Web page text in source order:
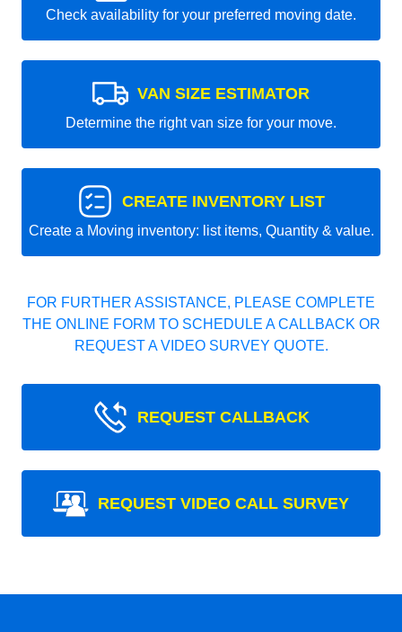
Check availability for your preferred moving date.
VAN SIZE ESTIMATOR
Determine the right van size for your move.
CREATE INVENTORY LIST
Create a Moving inventory: list items, Quantity & value.
FOR FURTHER ASSISTANCE, PLEASE COMPLETE
THE ONLINE FORM TO SCHEDULE A CALLBACK OR
REQUEST A VIDEO SURVEY QUOTE.
REQUEST CALLBACK
REQUEST VIDEO CALL SURVEY